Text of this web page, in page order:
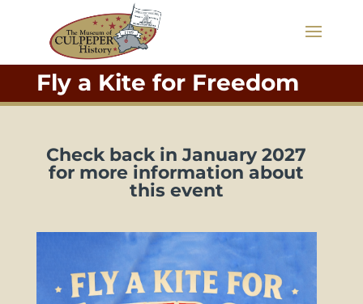
Fly a Kite for Freedom
Check back in January 2027
for more information about
this event